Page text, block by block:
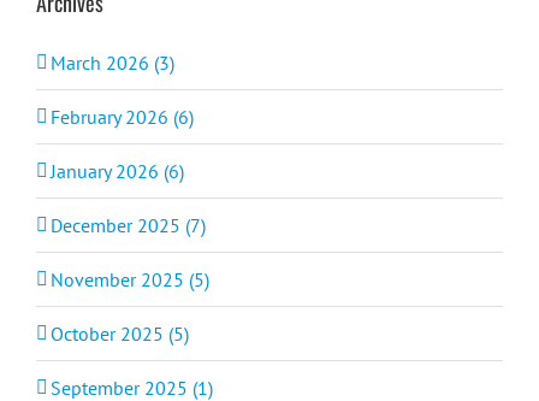
March 2026 (3)
February 2026 (6)
January 2026 (6)
December 2025 (7)
November 2025 (5)
October 2025 (5)
September 2025 (1)